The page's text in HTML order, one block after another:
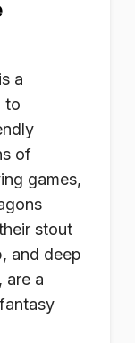
a
to
of
games,
stout
and deep
are a